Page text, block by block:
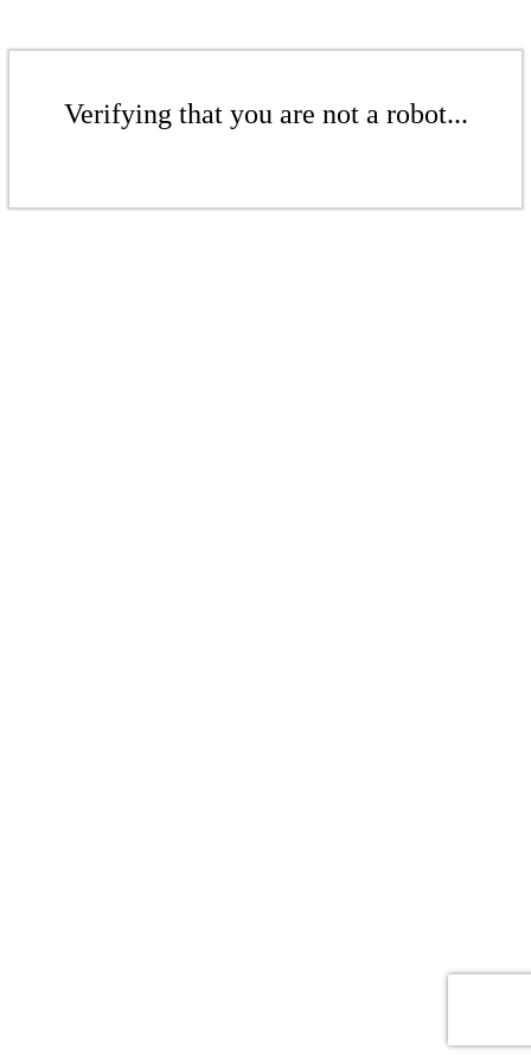
Verifying that you are not a robot...